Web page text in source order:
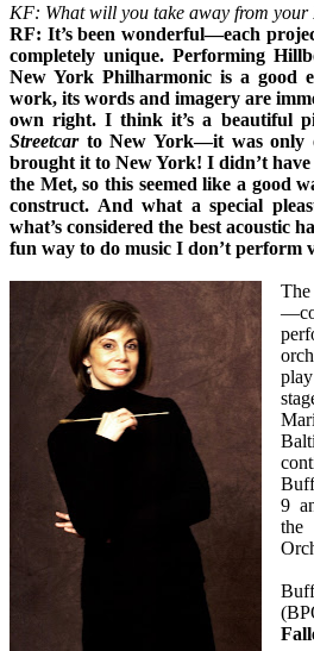
KF: What will you take away from your
RF: It’s been wonderful—each
completely unique. Performing
New York Philharmonic is a good
work, its words and imagery are
own right. I think it’s a beautiful
Streetcarto New York—it was only
brought it to New York! I didn’t
the Met, so this seemed like a good
construct. And what a special
what’s considered the best acoustic
fun way to do music I don’t perform
The
9